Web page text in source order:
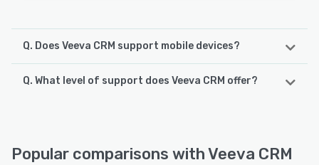
Q. Does Veeva CRM support mobile devices?
Veeva CRM supports the following devices:
Q. What level of support does Veeva CRM offer?
Desk, Phone Support
Popular comparisons with Veeva CRM